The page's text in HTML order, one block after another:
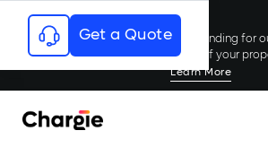
Chargie has secured millions in funding for
rebates and incentives; see if your
Learn More
Get a Quote